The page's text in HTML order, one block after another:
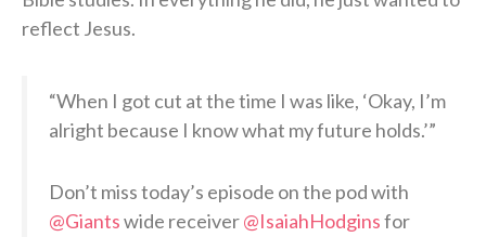
reflect Jesus.
“When I got cut at the time I was like, ‘Okay, I’m
alright because I know what my future holds.’”
Don’t miss today’s episode on the pod with
@Giantswide receiver@IsaiahHodginsfor